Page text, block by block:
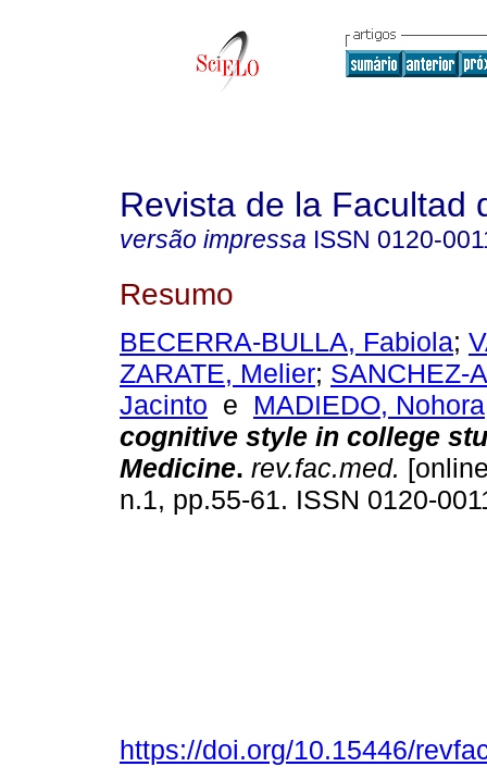
Revista de la Facultad
versão impressa ISSN 0120-
Resumo
BECERRA-BULLA, Fabiola;
ZARATE, Melier; SANCHEZ-
Jacinto e MADIEDO, Nohora
cognitive style in college
Medicine. rev.fac.med.
n.1, pp.55-61. ISSN 0120-
https://doi.org/10.15446/